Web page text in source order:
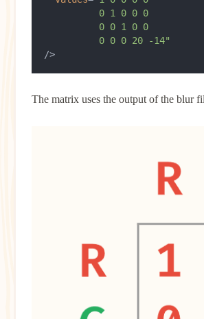
          0 1 0 0 0
          0 0 1 0 0
          0 0 0 20 -14"
/>
The matrix uses the output of the blur